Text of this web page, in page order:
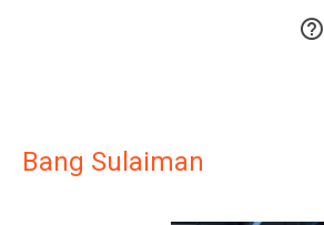

Bang Sulaiman